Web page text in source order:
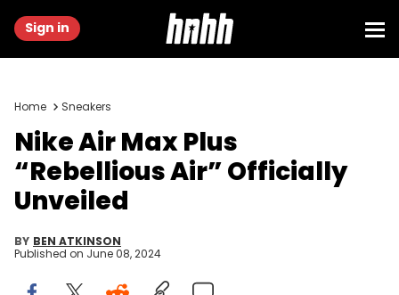
Sign in
Home Sneakers
Nike Air Max Plus
“Rebellious Air” Officially
Unveiled
BY BEN ATKINSON
Published on June 08, 2024